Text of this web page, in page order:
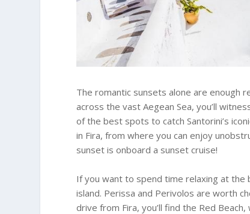
The romantic sunsets alone are enough
across the vast Aegean Sea, you’ll
of the best spots to catch Santorini’s
in Fira, from where you can enjoy
sunset is onboard a sunset cruise!
If you want to spend time relaxing at the
island. Perissa and Perivolos are worth
drive from Fira, you’ll find the Red